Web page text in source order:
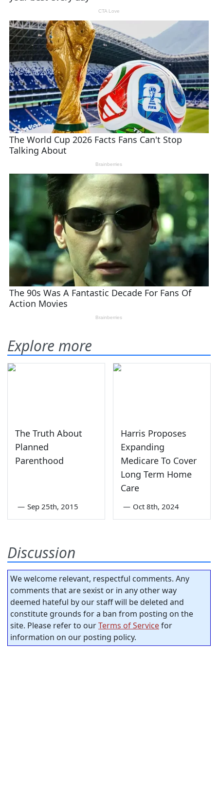
Explore more
The Truth About
Planned
Parenthood
— Sep 25th, 2015
Harris Proposes
Expanding
Medicare To Cover
Long Term Home
Care
— Oct 8th, 2024
Discussion
We welcome relevant, respectful comments. Any
comments that are sexist or in any other way
deemed hateful by our staff will be deleted and
constitute grounds for a ban from posting on the
site. Please refer to ourTerms of Servicefor
information on our posting policy.